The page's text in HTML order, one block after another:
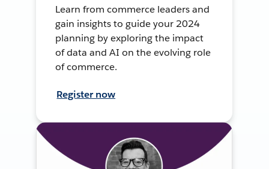
Learn from commerce leaders and
gain insights to guide your 2024
planning by exploring the impact
of data and AI on the evolving role
of commerce.
Register now